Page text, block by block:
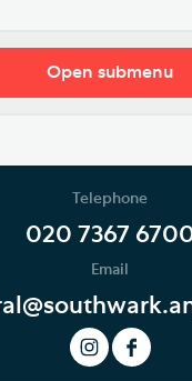
Open submenu
Telephone
020 7367
Email